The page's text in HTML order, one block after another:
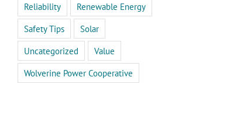
Reliability
Renewable Energy
Safety Tips
Solar
Uncategorized
Value
Wolverine Power Cooperative